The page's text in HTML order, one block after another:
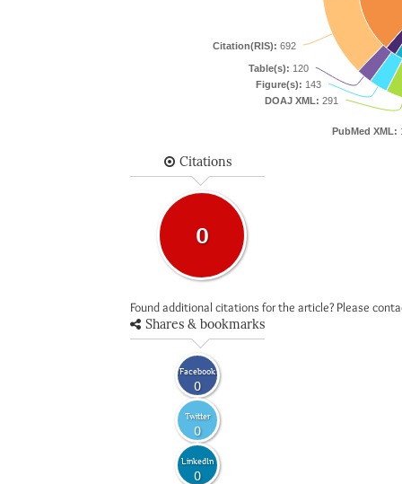
PubMed XML:
DOAJ XML: 291
Figure(s): 143
Table(s): 120
Citation(RIS): 692
Citations
0
Found additional citations for the article? Please
Shares & bookmarks
Facebook
0
Twitter
0
LinkedIn
0